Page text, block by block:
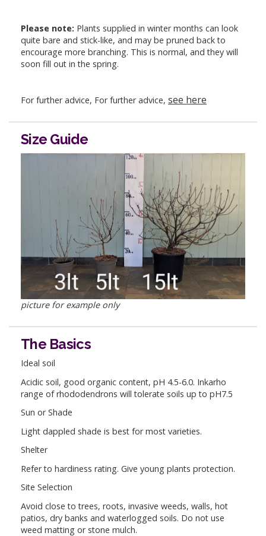
Please note: Plants supplied in winter months can look
quite bare and stick-like, and may be pruned back to
encourage more branching. This is normal, and they will
soon fill out in the spring.
For further advice, For further advice, see here
Size Guide
picture for example only
The Basics
Ideal soil
Acidic soil, good organic content, pH 4.5-6.0. Inkarho
range of rhododendrons will tolerate soils up to pH7.5
Sun or Shade
Light dappled shade is best for most varieties.
Shelter
Refer to hardiness rating. Give young plants protection.
Site Selection
Avoid close to trees, roots, invasive weeds, walls, hot
patios, dry banks and waterlogged soils. Do not use
weed matting or stone mulch.